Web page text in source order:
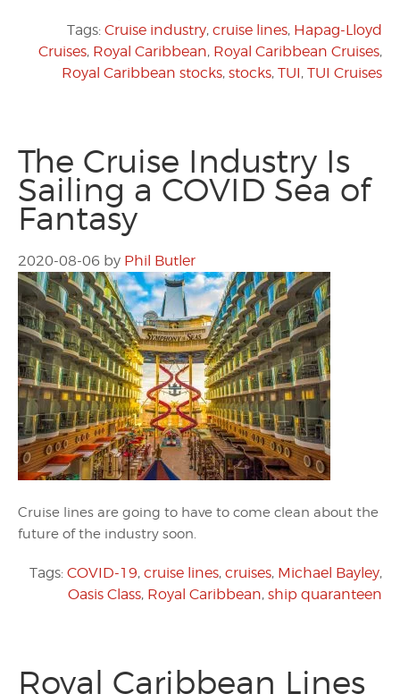
Tags: Cruise industry, cruise lines, Hapag-Lloyd
Cruises, Royal Caribbean, Royal Caribbean Cruises,
Royal Caribbean stocks, stocks, TUI, TUI Cruises
The Cruise Industry Is
Sailing a COVID Sea of
Fantasy
2020-08-06 by Phil Butler
Cruise lines are going to have to come clean about the
future of the industry soon.
Tags: COVID-19, cruise lines, cruises, Michael Bayley,
Oasis Class, Royal Caribbean, ship quaranteen
Royal Caribbean Lines